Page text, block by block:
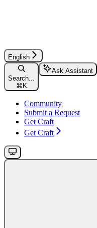
English
Search...
⌘ K
Ask Assistant
Community
Submit a Request
Get Craft
Get Craft